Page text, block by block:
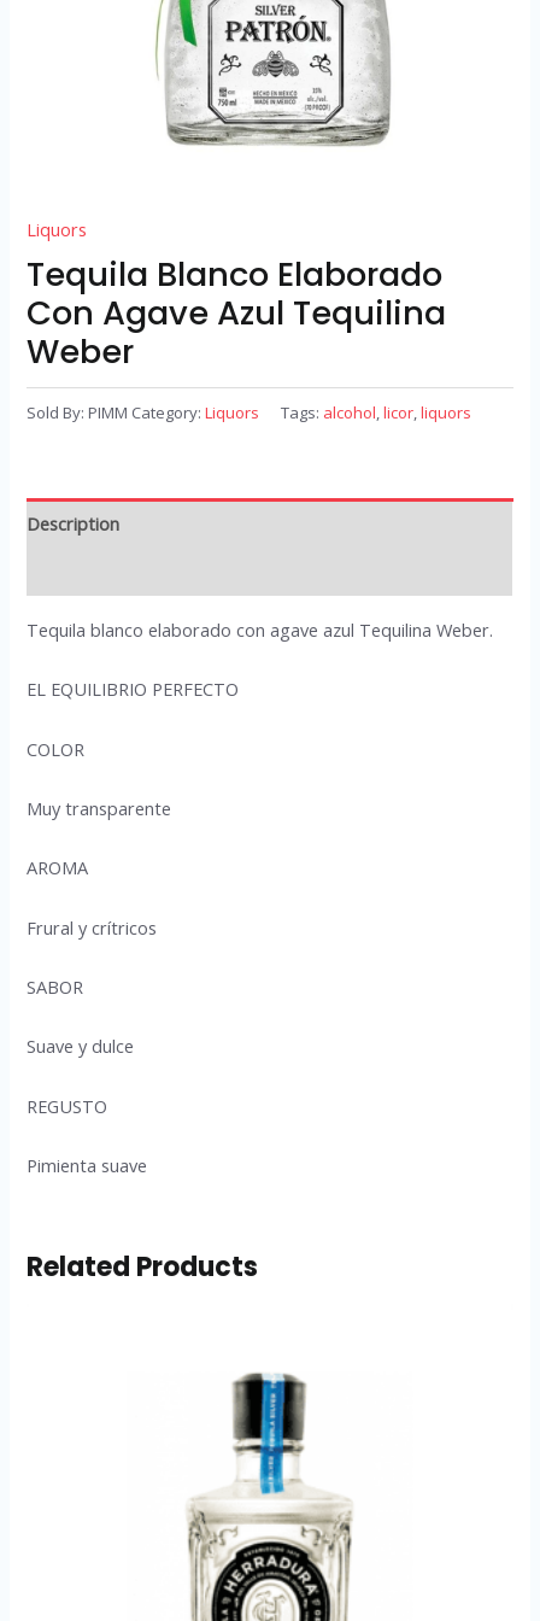
Liquors
Tequila Blanco Elaborado
Con Agave Azul Tequilina
Weber
Sold By: PIMM Category:Liquors Tags: alcohol,licor,liquors
Description
Tequila blanco elaborado con agave azul Tequilina Weber.
EL EQUILIBRIO PERFECTO
COLOR
Muy transparente
AROMA
Frural y crítricos
SABOR
Suave y dulce
REGUSTO
Pimienta suave
Related Products